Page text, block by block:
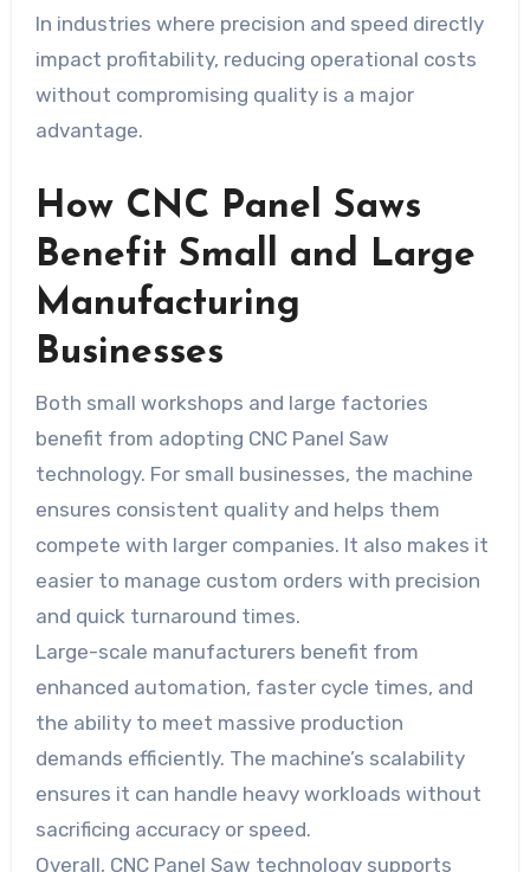
In industries where precision and speed directly
impact profitability, reducing operational costs
without compromising quality is a major
advantage.
How CNC Panel Saws
Benefit Small and Large
Manufacturing
Businesses
Both small workshops and large factories
benefit from adopting CNC Panel Saw
technology. For small businesses, the machine
ensures consistent quality and helps them
compete with larger companies. It also makes it
easier to manage custom orders with precision
and quick turnaround times.
Large-scale manufacturers benefit from
enhanced automation, faster cycle times, and
the ability to meet massive production
demands efficiently. The machine’s scalability
ensures it can handle heavy workloads without
sacrificing accuracy or speed.
Overall, CNC Panel Saw technology supports